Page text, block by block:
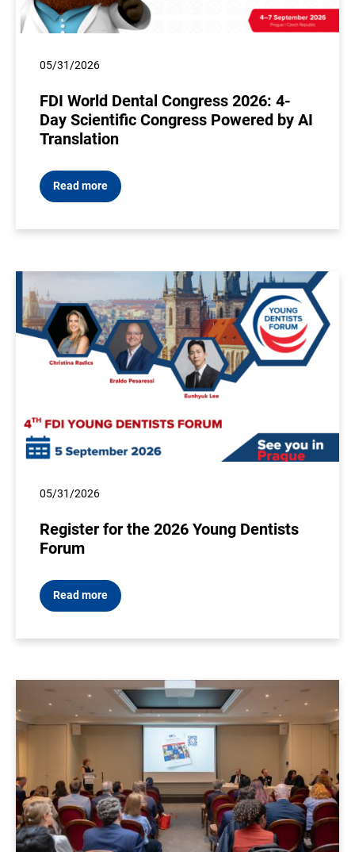
05/31/2026
FDI World Dental Congress 2026: 4-
Day Scientific Congress Powered by AI
Translation
Read more
05/31/2026
Register for the 2026 Young Dentists
Forum
Read more